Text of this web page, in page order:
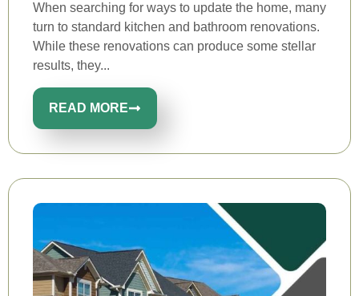
When searching for ways to update the home, many
turn to standard kitchen and bathroom renovations.
While these renovations can produce some stellar
results, they...
READ MORE